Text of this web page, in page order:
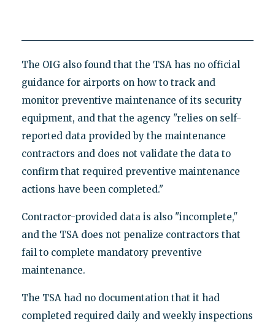
The OIG also found that the TSA has no official
guidance for airports on how to track and
monitor preventive maintenance of its security
equipment, and that the agency "relies on self-
reported data provided by the maintenance
contractors and does not validate the data to
confirm that required preventive maintenance
actions have been completed."
Contractor-provided data is also "incomplete,"
and the TSA does not penalize contractors that
fail to complete mandatory preventive
maintenance.
The TSA had no documentation that it had
completed required daily and weekly inspections